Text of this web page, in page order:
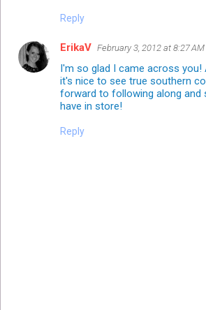
Reply
ErikaV February 3, 2012 at 8:27 AM
I'm so glad I came across you!
it's nice to see true southern
forward to following along and
have in store!
Reply